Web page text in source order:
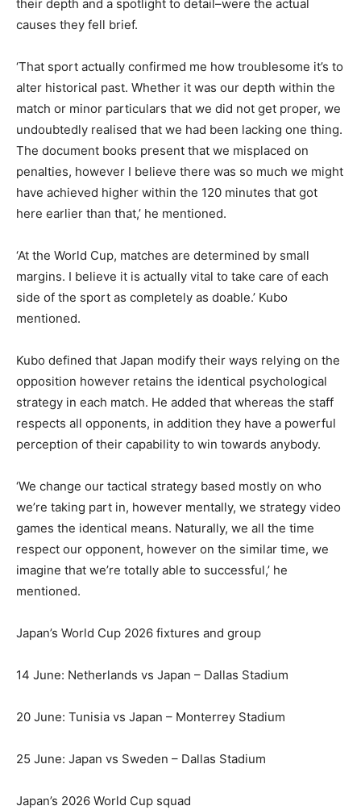
their depth and a spotlight to detail–were the actual
causes they fell brief.
‘That sport actually confirmed me how troublesome it’s to
alter historical past. Whether it was our depth within the
match or minor particulars that we did not get proper, we
undoubtedly realised that we had been lacking one thing.
The document books present that we misplaced on
penalties, however I believe there was so much we might
have achieved higher within the 120 minutes that got
here earlier than that,’ he mentioned.
‘At the World Cup, matches are determined by small
margins. I believe it is actually vital to take care of each
side of the sport as completely as doable.’ Kubo
mentioned.
Kubo defined that Japan modify their ways relying on the
opposition however retains the identical psychological
strategy in each match. He added that whereas the staff
respects all opponents, in addition they have a powerful
perception of their capability to win towards anybody.
‘We change our tactical strategy based mostly on who
we’re taking part in, however mentally, we strategy video
games the identical means. Naturally, we all the time
respect our opponent, however on the similar time, we
imagine that we’re totally able to successful,’ he
mentioned.
Japan’s World Cup 2026 fixtures and group
14 June: Netherlands vs Japan – Dallas Stadium
20 June: Tunisia vs Japan – Monterrey Stadium
25 June: Japan vs Sweden – Dallas Stadium
Japan’s 2026 World Cup squad